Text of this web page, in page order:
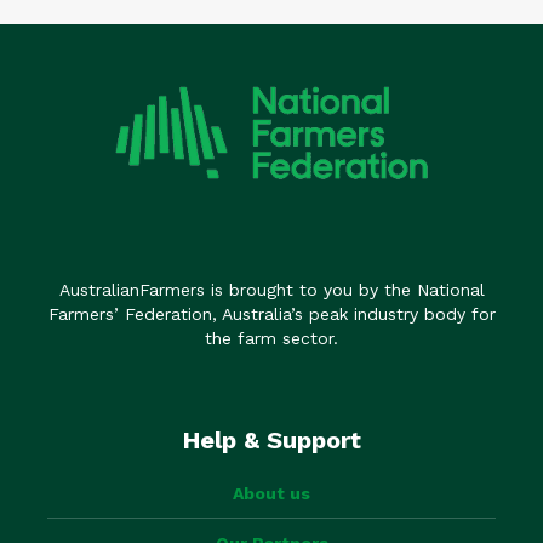
AustralianFarmers is brought to you by the National
Farmers’ Federation, Australia’s peak industry body for
the farm sector.
Help & Support
About us